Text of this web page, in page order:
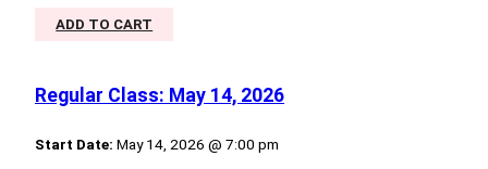
ADD TO CART
Regular Class: May 14, 2026
Start Date: May 14, 2026 @ 7:00 pm